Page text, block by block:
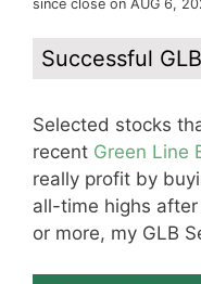
since close on AUG 6,
Successful
Selected stocks
recent Green Line
really profit by
all-time highs
or more, my GLB